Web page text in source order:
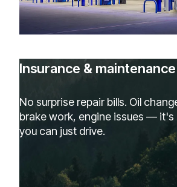
Insurance &
No surprise repair bills. Oil
brake work, engine issues — it's
you can just drive.